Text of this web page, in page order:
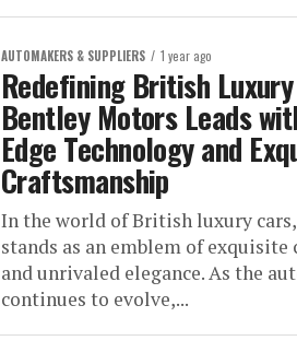
AUTOMAKERS & SUPPLIERS 1 year ago
Redefining British
Bentley Motors Leads
Edge Technology and
Craftsmanship
In the world of British luxury
stands as an emblem of
and unrivaled elegance. As the
continues to evolve,...